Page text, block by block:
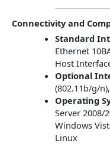
Connectivity and
Standard
Ethernet
Host
Optional
(802.11b/g/
Operating
Server 2008/
Windows
Linux